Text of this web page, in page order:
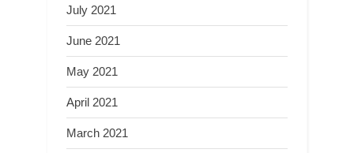
July 2021
June 2021
May 2021
April 2021
March 2021